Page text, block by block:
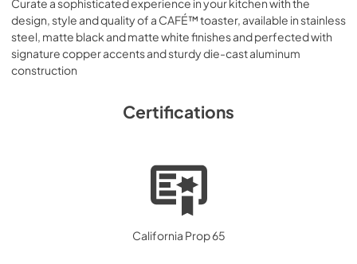
Curate a sophisticated experience in your kitchen with the
design, style and quality of a CAFÉ™ toaster, available in stainless
steel, matte black and matte white finishes and perfected with
signature copper accents and sturdy die-cast aluminum
construction
Certifications
California Prop 65